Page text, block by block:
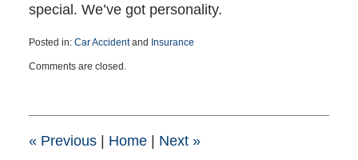
special. We’ve got personality.
Posted in: Car Accidentand Insurance
March
1:41
Comments are closed.
«Previous | Home | Next »